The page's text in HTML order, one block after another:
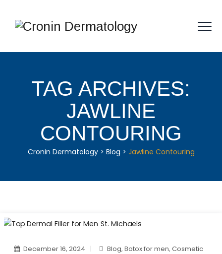
TAG ARCHIVES:
JAWLINE
CONTOURING
Cronin Dermatology> Blog > Jawline Contouring
December 16, 2024 Blog,Botox for men,Cosmetic